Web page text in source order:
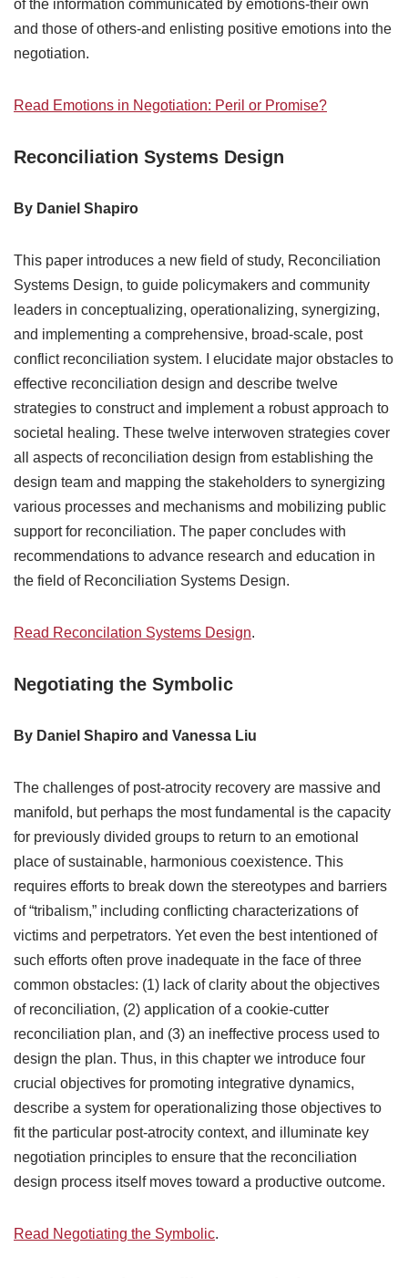
of the information communicated by emotions-their own
and those of others-and enlisting positive emotions into the
negotiation.
Read Emotions in Negotiation: Peril or Promise?
Reconciliation Systems Design
By Daniel Shapiro
This paper introduces a new field of study, Reconciliation
Systems Design, to guide policymakers and community
leaders in conceptualizing, operationalizing, synergizing,
and implementing a comprehensive, broad-scale, post
conflict reconciliation system. I elucidate major obstacles to
effective reconciliation design and describe twelve
strategies to construct and implement a robust approach to
societal healing. These twelve interwoven strategies cover
all aspects of reconciliation design from establishing the
design team and mapping the stakeholders to synergizing
various processes and mechanisms and mobilizing public
support for reconciliation. The paper concludes with
recommendations to advance research and education in
the field of Reconciliation Systems Design.
Read Reconcilation Systems Design.
Negotiating the Symbolic
By Daniel Shapiro and Vanessa Liu
The challenges of post-atrocity recovery are massive and
manifold, but perhaps the most fundamental is the capacity
for previously divided groups to return to an emotional
place of sustainable, harmonious coexistence. This
requires efforts to break down the stereotypes and barriers
of “tribalism,” including conflicting characterizations of
victims and perpetrators. Yet even the best intentioned of
such efforts often prove inadequate in the face of three
common obstacles: (1) lack of clarity about the objectives
of reconciliation, (2) application of a cookie-cutter
reconciliation plan, and (3) an ineffective process used to
design the plan. Thus, in this chapter we introduce four
crucial objectives for promoting integrative dynamics,
describe a system for operationalizing those objectives to
fit the particular post-atrocity context, and illuminate key
negotiation principles to ensure that the reconciliation
design process itself moves toward a productive outcome.
Read Negotiating the Symbolic.